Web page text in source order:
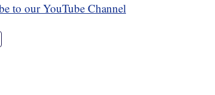
to our YouTube Channel